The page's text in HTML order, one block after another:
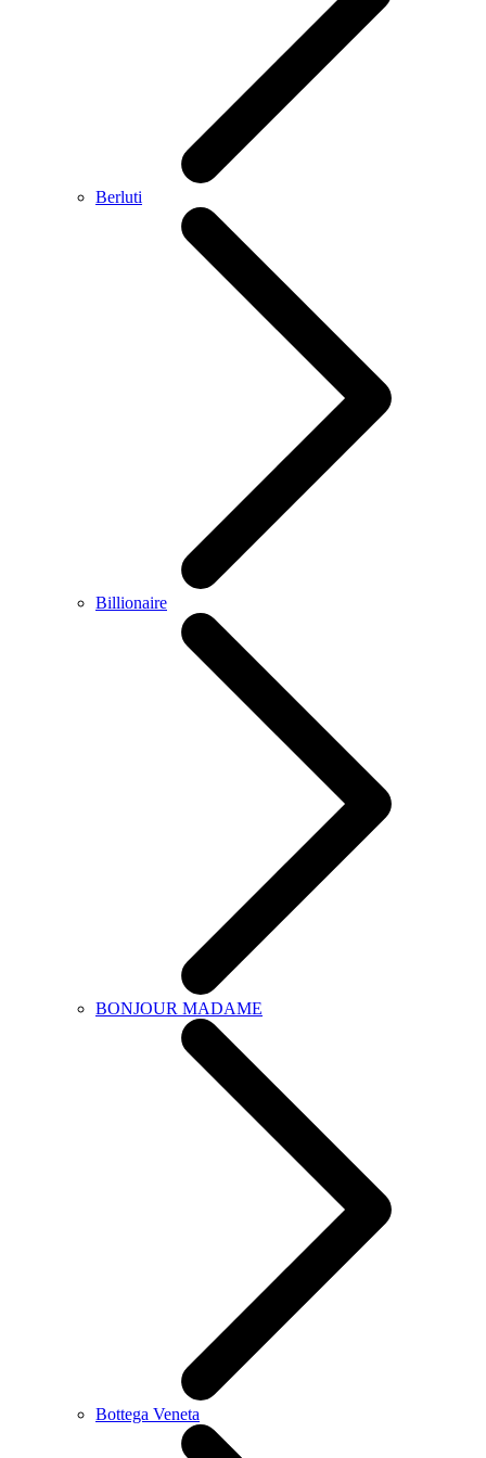
Berluti
Billionaire
BONJOUR MADAME
Bottega Veneta